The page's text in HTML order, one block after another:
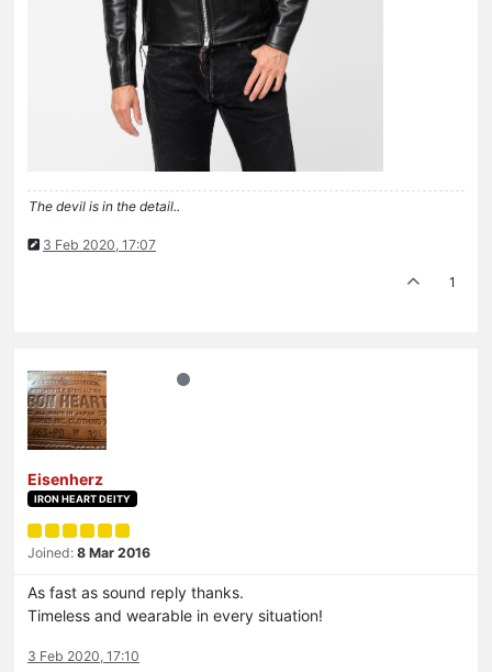
The devil is in the detail..
3 Feb 2020, 17:07
1
Eisenherz
IRON HEART DEITY
Joined: 8 Mar 2016
As fast as sound reply thanks.
Timeless and wearable in every situation!
3 Feb 2020, 17:10